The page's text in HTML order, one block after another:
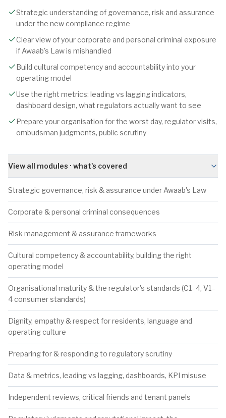
Strategic understanding of governance, risk and assurance
under the new compliance regime
Clear view of your corporate and personal criminal exposure
if Awaab's Law is mishandled
Build cultural competency and accountability into your
operating model
Use the right metrics: leading vs lagging indicators,
dashboard design, what regulators actually want to see
Prepare your organisation for the worst day, regulator visits,
ombudsman judgments, public scrutiny
View all modules · what's covered
Strategic governance, risk & assurance under Awaab's Law
Corporate & personal criminal consequences
Risk management & assurance frameworks
Cultural competency & accountability, building the right
operating model
Organisational maturity & the regulator's standards (C1–4, V1–
4 consumer standards)
Dignity, empathy & respect for residents, language and
operating culture
Preparing for & responding to regulatory scrutiny
Data & metrics, leading vs lagging, dashboards, KPI misuse
Independent reviews, critical friends and tenant panels